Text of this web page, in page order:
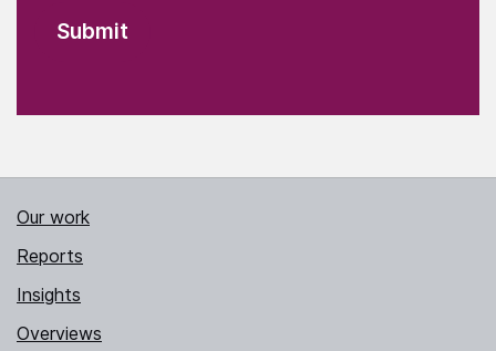
Our work
Reports
Insights
Overviews